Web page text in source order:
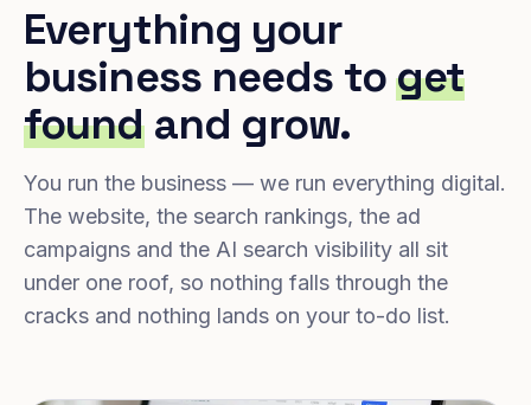
Everything your
business needs toget
foundand grow.
You run the business — we run everything digital.
The website, the search rankings, the ad
campaigns and the AI search visibility all sit
under one roof, so nothing falls through the
cracks and nothing lands on your to-do list.